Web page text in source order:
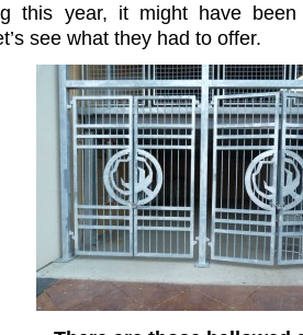
this year, it might have
see what they had to offer.